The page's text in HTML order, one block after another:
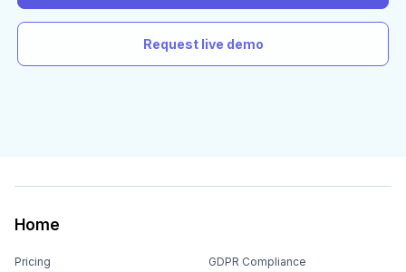
Request live demo
Home
Pricing GDPR Compliance